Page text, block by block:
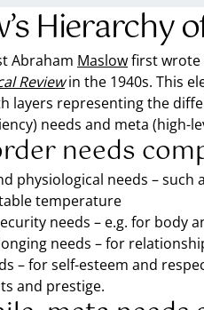
Hierarchy
Abraham Maslowfirst wrote
Reviewin the 1940s. This
layers representing the
needs and meta (high-
needs
physiological needs –
temperature
needs – e.g. for body
needs – for
– for self-esteem and
and prestige.